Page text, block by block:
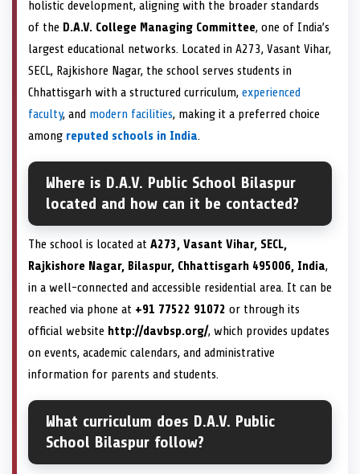
holistic development, aligning with the broader standards
of the D.A.V. College Managing Committee, one of India’s
largest educational networks. Located in A273, Vasant Vihar,
SECL, Rajkishore Nagar, the school serves students in
Chhattisgarh with a structured curriculum, experienced
faculty, and modern facilities, making it a preferred choice
among reputed schools in India.
Where is D.A.V. Public School Bilaspur
located and how can it be contacted?
The school is located at A273, Vasant Vihar, SECL,
Rajkishore Nagar, Bilaspur, Chhattisgarh 495006, India,
in a well-connected and accessible residential area. It can be
reached via phone at +91 77522 91072 or through its
official website http://davbsp.org/, which provides updates
on events, academic calendars, and administrative
information for parents and students.
What curriculum does D.A.V. Public
School Bilaspur follow?